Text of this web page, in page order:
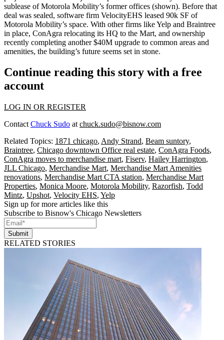
sublease ofMotorola Mobility’s former offices (shown). Before that
deal was sealed, software firm VelocityEHS leased 90k SF of
Motorola Mobility’s space. With other firms likeYelp and Braintree
in place, ConAgra relocating its HQ to the Mart, and ownership
recently completing another$40M upgrade to common areas and
amenities, the building’s future seems set in stone.
Continue reading this story with a free
account
LOG IN OR REGISTER
Contact Chuck Sudo at chuck.sudo@bisnow.com
Related Topics: 1871 chicago, Andy Strand, Beam suntory,
Braintree, Chicago downtown Office real estate, ConAgra Foods,
ConAgra moves to merchandise mart, Fiserv, Hailey Harrington,
JLL Chicago, Merchandise Mart, Merchandise Mart Amenities
renovations, Merchandise Mart CTA station, Merchandise Mart
Properties, Monica Moore, Motorola Mobility, Razorfish, Todd
Mintz, Upshot, Velocity EHS, Yelp
Sign up for more articles like this
Subscribe to Bisnow's Chicago Newsletters
Submit
RELATED STORIES